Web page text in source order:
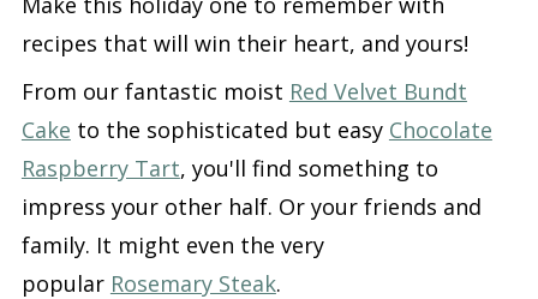
recipes that will win their heart, and yours!
From our fantastic moist Red Velvet Bundt
Cake to the sophisticated but easy Chocolate
Raspberry Tart, you'll find something to
impress your other half. Or your friends and
family. It might even the very
popular Rosemary Steak.